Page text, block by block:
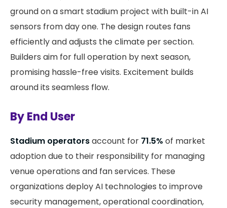
ground on a smart stadium project with built-in AI
sensors from day one. The design routes fans
efficiently and adjusts the climate per section.
Builders aim for full operation by next season,
promising hassle-free visits. Excitement builds
around its seamless flow.
By End User
Stadium operatorsaccount for 71.5% of market
adoption due to their responsibility for managing
venue operations and fan services. These
organizations deploy AI technologies to improve
security management, operational coordination,